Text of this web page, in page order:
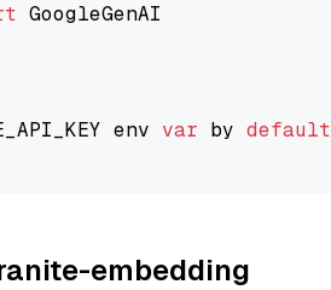
GoogleGenAI
env var by default
embedding